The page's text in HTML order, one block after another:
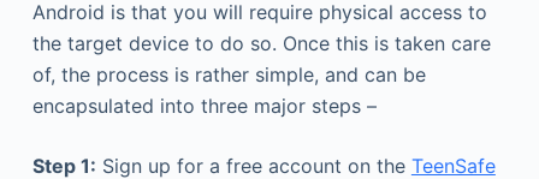
Android is that you will require physical access to
the target device to do so. Once this is taken care
of, the process is rather simple, and can be
encapsulated into three major steps –
Step 1: Sign up for a free account on the TeenSafe